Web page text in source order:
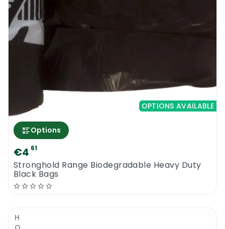
OPTIONS AVAILABLE
Options
€4 61
Stronghold Range Biodegradable Heavy Duty
Black Bags